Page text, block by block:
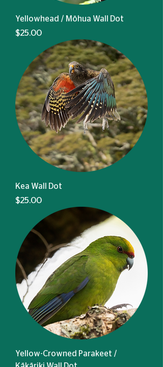
Yellowhead / Mōhua Wall Dot
Price
$25.00
Kea Wall Dot
Price
$25.00
Yellow-Crowned Parakeet /